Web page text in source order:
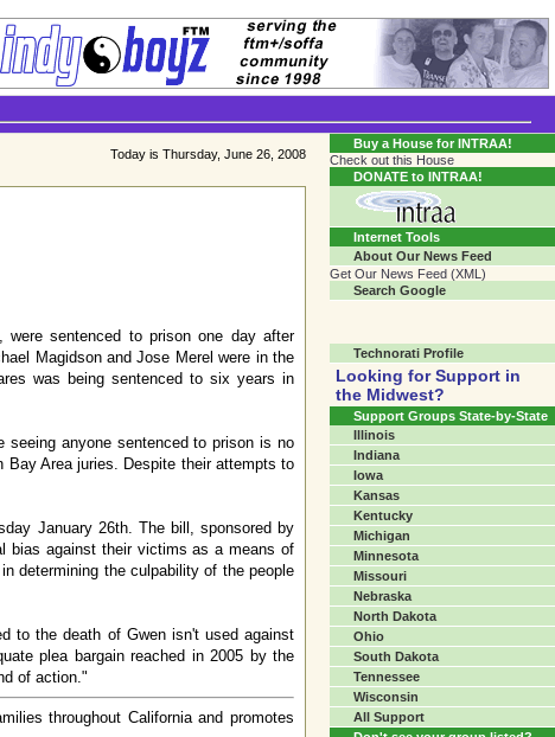
Connecting Communities One Person At A Time...?
Today is Thursday, June 26, 2008
were sentenced to prison one day after
Magidson and Jose Merel were in the
was being sentenced to six years in
seeing anyone sentenced to prison is no
Bay Area juries. Despite their attempts to
January 26th. The bill, sponsored by
bias against their victims as a means of
determining the culpability of the people
to the death of Gwen isn't used against
plea bargain reached in 2005 by the
of action."
throughout California and promotes
Buy a House for INTRAA!
Check out this House
DONATE to INTRAA!
Internet Tools
About Our News Feed
Get Our News Feed (XML)
Search Google
Technorati Profile
Looking for Support in
the Midwest?
Support Groups State-by-State
Illinois
Indiana
Iowa
Kansas
Kentucky
Michigan
Minnesota
Missouri
Nebraska
North Dakota
Ohio
South Dakota
Tennessee
Wisconsin
All Support